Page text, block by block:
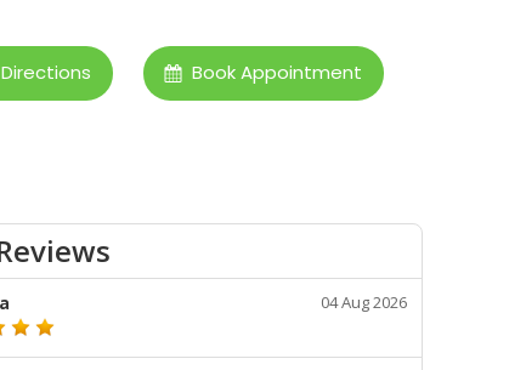
Directions Book Appointment